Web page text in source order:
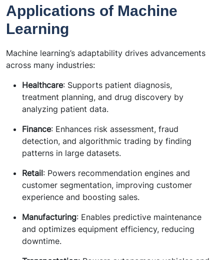
Applications of Machine
Learning
Machine learning’s adaptability drives advancements
across many industries:
Healthcare: Supports patient diagnosis,
treatment planning, and drug discovery by
analyzing patient data.
Finance: Enhances risk assessment, fraud
detection, and algorithmic trading by finding
patterns in large datasets.
Retail: Powers recommendation engines and
customer segmentation, improving customer
experience and boosting sales.
Manufacturing: Enables predictive maintenance
and optimizes equipment efficiency, reducing
downtime.